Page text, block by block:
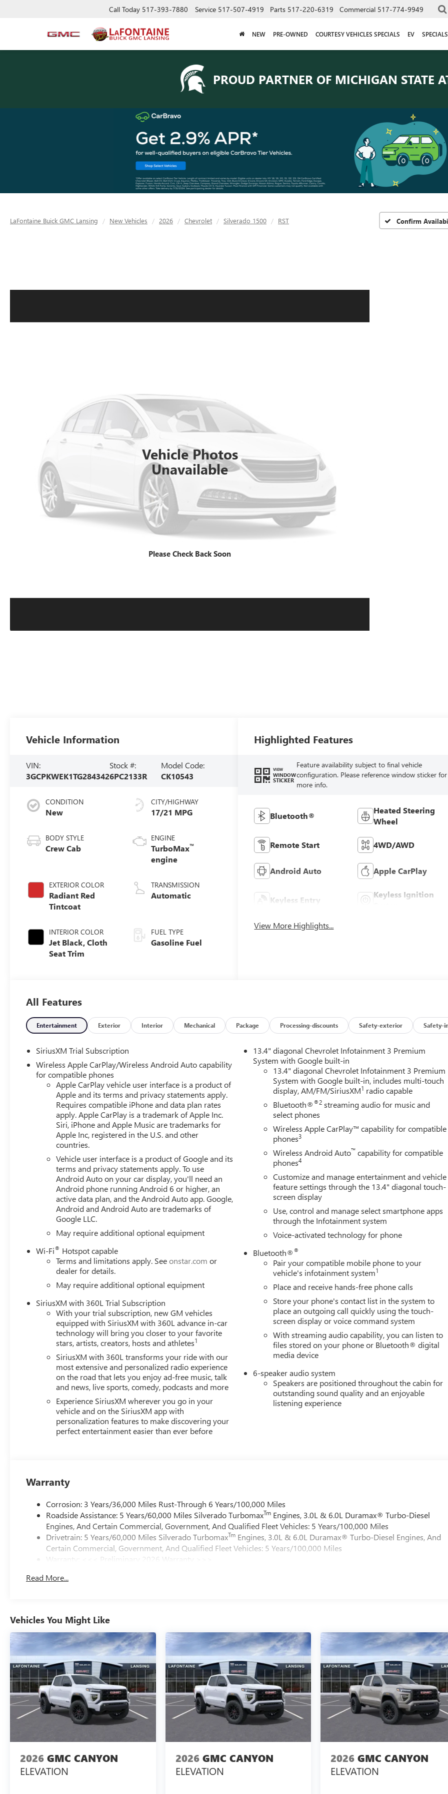
Call Today 517-393-7880 Service 517-507-4919 Parts 517-220-6319 Commercial 517-774-9949
NEW PRE-OWNED COURTESY VEHICLES SPECIALS EV SPECIALS
PROUD PARTNER OF MICHIGAN STATE
LaFontaine Buick GMC Lansing New Vehicles 2026 Chevrolet Silverado 1500 RST Confirm
Vehicle Photos
Unavailable
Please Check Back Soon
Vehicle Information
VIN:
3GCPKWEK1TG284342
Stock #:
6PC2133R
Model Code:
CK10543
CONDITION
New
BODY STYLE
Crew Cab
EXTERIOR COLOR
Radiant Red
Tintcoat
INTERIOR COLOR
Jet Black, Cloth
Seat Trim
CITY/HIGHWAY
17/21 MPG
ENGINE
TurboMax™
engine
TRANSMISSION
Automatic
FUEL TYPE
Gasoline Fuel
Highlighted Features
VIEW
WINDOW
STICKER
Feature availability subject to final vehicle
configuration. Please reference window sticker for
more info.
Bluetooth®
Heated Steering
Wheel
Remote Start 4WD/AWD
Android Auto Apple CarPlay
Keyless Entry
Keyless Ignition
View More Highlights...
All Features
Entertainment Exterior Interior Mechanical Package Processing-discounts Safety-exterior Safety-
SiriusXM Trial Subscription
Wireless Apple CarPlay/Wireless Android Auto capability
for compatible phones
Apple CarPlay vehicle user interface is a product of
Apple and its terms and privacy statements apply.
Requires compatible iPhone and data plan rates
apply. Apple CarPlay is a trademark of Apple Inc.
Siri, iPhone and Apple Music are trademarks for
Apple Inc, registered in the U.S. and other
countries.
Vehicle user interface is a product of Google and its
terms and privacy statements apply. To use
Android Auto on your car display, you'll need an
Android phone running Android 6 or higher, an
active data plan, and the Android Auto app. Google,
Android and Android Auto are trademarks of
Google LLC.
May require additional optional equipment
Wi-Fi® Hotspot capable
Terms and limitations apply. Seeonstar.com or
dealer for details.
May require additional optional equipment
SiriusXM with 360L Trial Subscription
With your trial subscription, new GM vehicles
equipped with SiriusXM with 360L advance in-car
technology will bring you closer to your favorite
stars, artists, creators, hosts and athletes1
SiriusXM with 360L transforms your ride with our
most extensive and personalized radio experience
on the road that lets you enjoy ad-free music, talk
and news, live sports, comedy, podcasts and more
Experience SiriusXM wherever you go in your
vehicle and on the SiriusXM app with
personalization features to make discovering your
perfect entertainment easier than ever before
13.4" diagonal Chevrolet Infotainment 3 Premium
System with Google built-in
13.4" diagonal Chevrolet Infotainment 3 Premium
System with Google built-in, includes multi-touch
display, AM/FM/SiriusXM1 radio capable
Bluetooth®®2 streaming audio for music and
select phones
Wireless Apple CarPlay™ capability for compatible
phones3
Wireless Android Auto™ capability for compatible
phones4
Customize and manage entertainment and vehicle
feature settings through the 13.4" diagonal touch-
screen display
Use, control and manage select smartphone apps
through the Infotainment system
Voice-activated technology for phone
Bluetooth®®
Pair your compatible mobile phone to your
vehicle's infotainment system1
Place and receive hands-free phone calls
Store your phone's contact list in the system to
place an outgoing call quickly using the touch-
screen display or voice command system
With streaming audio capability, you can listen to
files stored on your phone or Bluetooth® digital
media device
6-speaker audio system
Speakers are positioned throughout the cabin for
outstanding sound quality and an enjoyable
listening experience
Warranty
Corrosion: 3 Years/36,000 Miles Rust-Through 6 Years/100,000 Miles
Roadside Assistance: 5 Years/60,000 Miles Silverado TurbomaxTm Engines, 3.0L & 6.0L Duramax® Turbo-Diesel
Engines, And Certain Commercial, Government, And Qualified Fleet Vehicles: 5 Years/100,000 Miles
Drivetrain: 5 Years/60,000 Miles Silverado TurbomaxTm Engines, 3.0L & 6.0L Duramax® Turbo-Diesel Engines, And
Certain Commercial, Government, And Qualified Fleet Vehicles: 5 Years/100,000 Miles
Warranty: <<< Preliminary 2026 Warranty >>>
Maintenance: First Visit: 12 Months/12,000 Miles
Read More...
Vehicles You Might Like
2026 GMC CANYON
ELEVATION
2026 GMC CANYON
ELEVATION
2026 GMC CANYON
ELEVATION